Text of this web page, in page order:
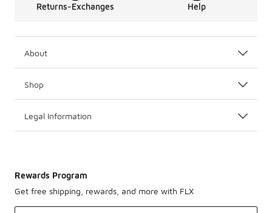
Returns-Exchanges Help
About
Shop
Legal Information
Rewards Program
Get free shipping, rewards, and more with FLX